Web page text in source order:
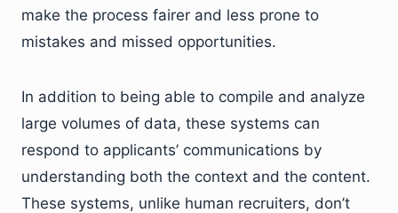
make the process fairer and less prone to
mistakes and missed opportunities.
In addition to being able to compile and analyze
large volumes of data, these systems can
respond to applicants’ communications by
understanding both the context and the content.
These systems, unlike human recruiters, don’t